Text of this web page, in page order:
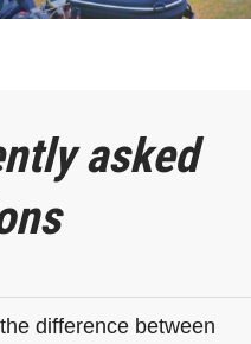
asked
difference between